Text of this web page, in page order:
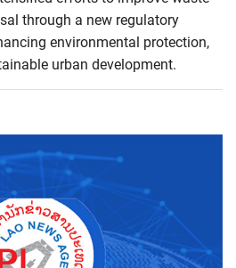
through a new regulatory
environmental protection,
urban development.